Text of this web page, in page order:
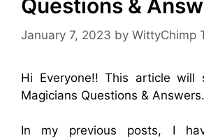
Questions &
January 7, 2023 by WittyChimp
Hi Everyone!! This article will
Magicians Questions & Answers.
In my previous posts, I